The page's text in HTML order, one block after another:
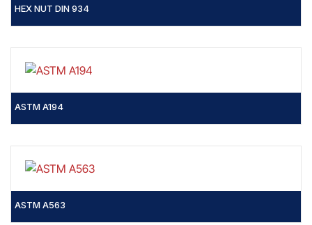
HEX NUT DIN 934
ASTM A194
ASTM A563